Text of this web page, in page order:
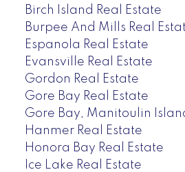
Birch Island Real Estate
Burpee And Mills Real
Espanola Real Estate
Evansville Real Estate
Gordon Real Estate
Gore Bay Real Estate
Gore Bay, Manitoulin
Hanmer Real Estate
Honora Bay Real Estate
Ice Lake Real Estate